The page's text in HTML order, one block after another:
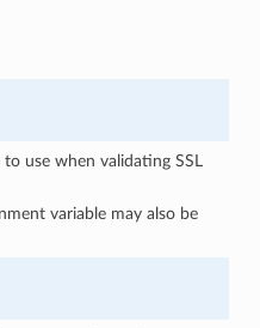
use when validating SSL
variable may also be